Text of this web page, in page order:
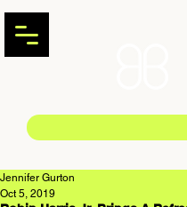
Jennifer Gurton
Oct 5, 2019